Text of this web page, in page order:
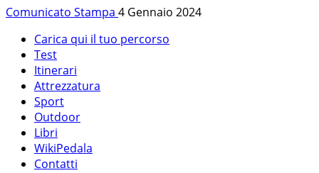
Comunicato Stampa 4 Gennaio 2024
Carica qui il tuo percorso
Test
Itinerari
Attrezzatura
Sport
Outdoor
Libri
WikiPedala
Contatti